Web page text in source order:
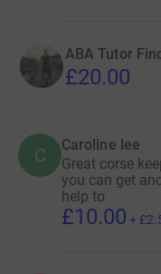
ABA Tutor
£20.00
C Caroline lee
Great corse
you can get
help to
£10.00 +